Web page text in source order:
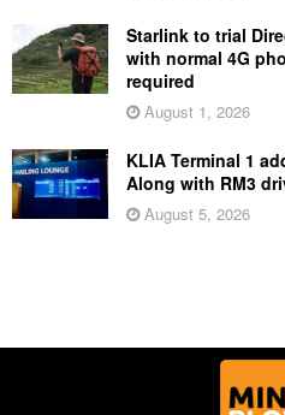
Starlink to trial
with normal 4G
required
August 1, 2026
KLIA Terminal 1
Along with RM3
August 5, 2026